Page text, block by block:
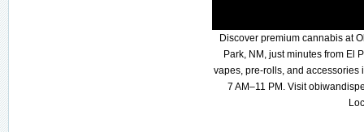
Discover premium cannabis at
Park, NM, just minutes from El
vapes, pre-rolls, and accessories
7 AM–11 PM. Visit